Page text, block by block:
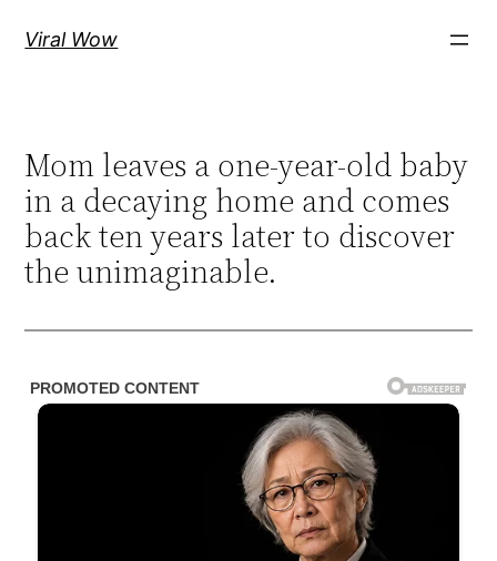
Viral Wow
Mom leaves a one-year-old baby
in a decaying home and comes
back ten years later to discover
the unimaginable.